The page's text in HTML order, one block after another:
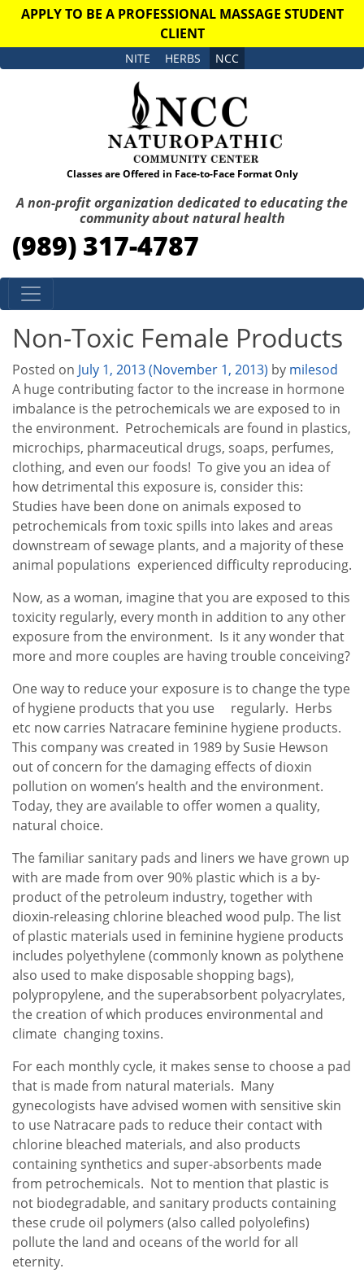
APPLY TO BE A PROFESSIONAL MASSAGE STUDENT
CLIENT
NITE HERBS NCC
Classes are Offered in Face-to-Face Format Only
A non-profit organization dedicated to educating the
community about natural health
(989) 317-4787
Skip to content
Non-Toxic Female Products
Posted on July 1, 2013(November 1, 2013) by milesod
A huge contributing factor to the increase in hormone
imbalance is the petrochemicals we are exposed to in
the environment. Petrochemicals are found in plastics,
microchips, pharmaceutical drugs, soaps, perfumes,
clothing, and even our foods! To give you an idea of
how detrimental this exposure is, consider this:
Studies have been done on animals exposed to
petrochemicals from toxic spills into lakes and areas
downstream of sewage plants, and a majority of these
animal populations experienced difficulty reproducing.
Now, as a woman, imagine that you are exposed to this
toxicity regularly, every month in addition to any other
exposure from the environment. Is it any wonder that
more and more couples are having trouble conceiving?
One way to reduce your exposure is to change the type
of hygiene products that you use regularly. Herbs
etc now carries Natracare feminine hygiene products.
This company was created in 1989 by Susie Hewson
out of concern for the damaging effects of dioxin
pollution on women’s health and the environment.
Today, they are available to offer women a quality,
natural choice.
The familiar sanitary pads and liners we have grown up
with are made from over 90% plastic which is a by-
product of the petroleum industry, together with
dioxin-releasing chlorine bleached wood pulp. The list
of plastic materials used in feminine hygiene products
includes polyethylene (commonly known as polythene
also used to make disposable shopping bags),
polypropylene, and the superabsorbent polyacrylates,
the creation of which produces environmental and
climate changing toxins.
For each monthly cycle, it makes sense to choose a pad
that is made from natural materials. Many
gynecologists have advised women with sensitive skin
to use Natracare pads to reduce their contact with
chlorine bleached materials, and also products
containing synthetics and super-absorbents made
from petrochemicals. Not to mention that plastic is
not biodegradable, and sanitary products containing
these crude oil polymers (also called polyolefins)
pollute the land and oceans of the world for all
eternity.